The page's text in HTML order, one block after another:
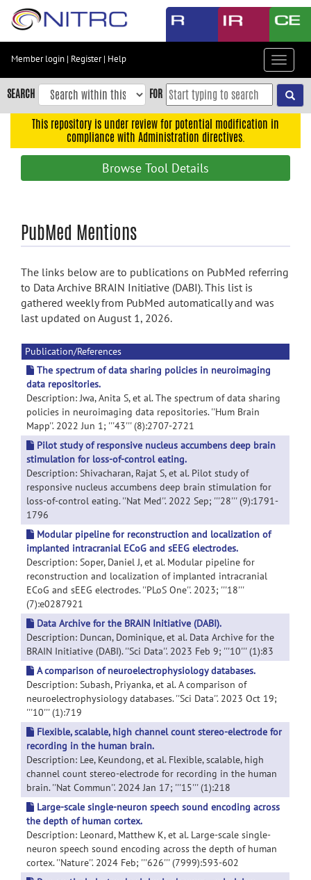
Skip
content
Skip
to
navigation
search
Member login | Register| Help
Toggle
SEARCH FOR
This repository is under review for potential modification in
compliance with Administration directives.
Browse Tool Details
PubMed Mentions
The links below are to publications on PubMed referring
to Data Archive BRAIN Initiative (DABI). This list is
gathered weekly from PubMed automatically and was
last updated on August 1, 2026.
Publication/References
The spectrum of data sharing policies in neuroimaging
data repositories.
Description: Jwa, Anita S, et al. The spectrum of data sharing
policies in neuroimaging data repositories. ''Hum Brain
Mapp''. 2022 Jun 1; '''43''' (8):2707-2721
Pilot study of responsive nucleus accumbens deep brain
stimulation for loss-of-control eating.
Description: Shivacharan, Rajat S, et al. Pilot study of
responsive nucleus accumbens deep brain stimulation for
loss-of-control eating. ''Nat Med''. 2022 Sep; '''28''' (9):1791-
1796
Modular pipeline for reconstruction and localization of
implanted intracranial ECoG and sEEG electrodes.
Description: Soper, Daniel J, et al. Modular pipeline for
reconstruction and localization of implanted intracranial
ECoG and sEEG electrodes. ''PLoS One''. 2023; '''18'''
(7):e0287921
Data Archive for the BRAIN Initiative (DABI).
Description: Duncan, Dominique, et al. Data Archive for the
BRAIN Initiative (DABI). ''Sci Data''. 2023 Feb 9; '''10''' (1):83
A comparison of neuroelectrophysiology databases.
Description: Subash, Priyanka, et al. A comparison of
neuroelectrophysiology databases. ''Sci Data''. 2023 Oct 19;
'''10''' (1):719
Flexible, scalable, high channel count stereo-electrode for
recording in the human brain.
Description: Lee, Keundong, et al. Flexible, scalable, high
channel count stereo-electrode for recording in the human
brain. ''Nat Commun''. 2024 Jan 17; '''15''' (1):218
Large-scale single-neuron speech sound encoding across
the depth of human cortex.
Description: Leonard, Matthew K, et al. Large-scale single-
neuron speech sound encoding across the depth of human
cortex. ''Nature''. 2024 Feb; '''626''' (7999):593-602